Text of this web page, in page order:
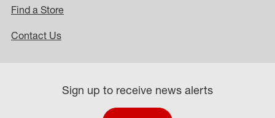
Find a Store
Contact Us
Sign up to receive news alerts